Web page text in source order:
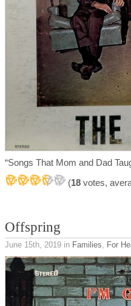
“Songs That Mom and Dad
(18 votes,
Offspring
June 15th, 2019 in Families, For